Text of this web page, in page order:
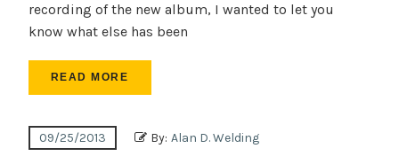
recording of the new album, I wanted to let you
know what else has been
READ MORE
09/25/2013 By: Alan D. Welding